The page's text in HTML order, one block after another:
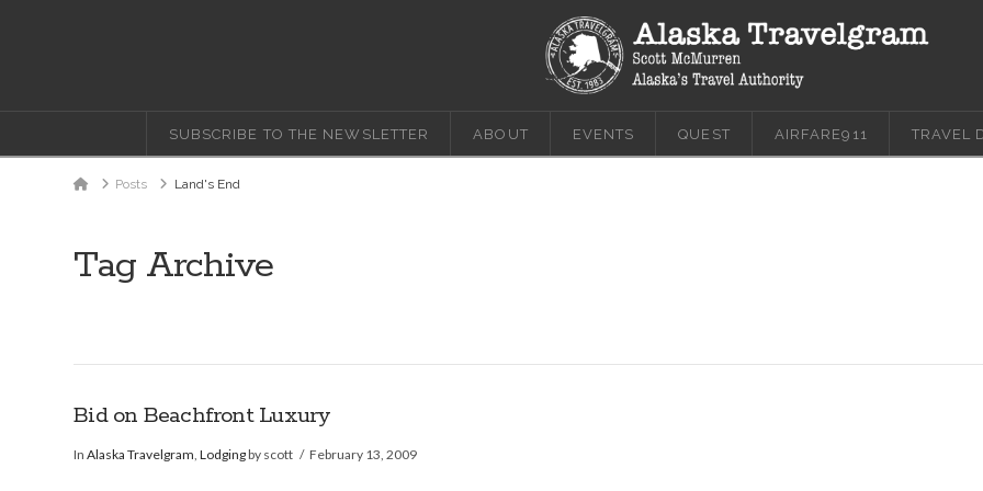
SUBSCRIBE TO THE NEWSLETTER ABOUT EVENTS QUEST AIRFARE911 TRAVEL
HomePosts Land's End
Tag Archive
Bid on Beachfront Luxury
InAlaska Travelgram,Lodgingby scott February 13, 2009